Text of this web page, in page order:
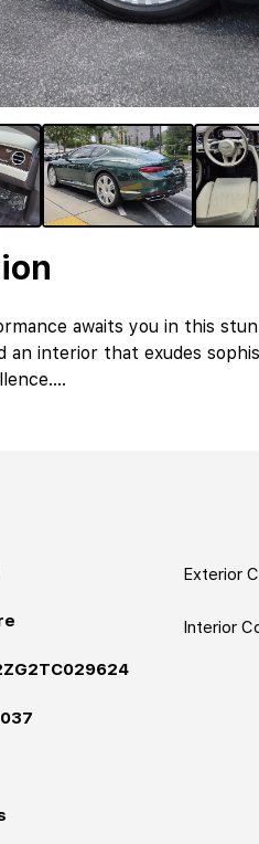
awaits you in this
an interior that exudes
...
Exterior
Interior